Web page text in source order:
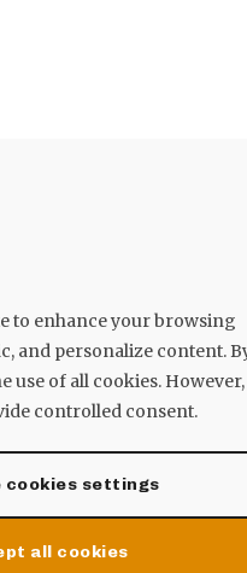
to enhance your browsing
and personalize content.
use of all cookies.
controlled consent.
cookies settings
all cookies